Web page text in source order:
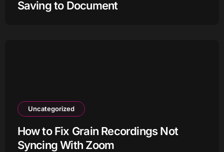
Saving to Document
Uncategorized
How to Fix Grain Recordings Not
Syncing With Zoom